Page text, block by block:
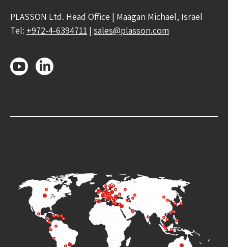
PLASSON Ltd. Head Office | Maagan Michael, Israel
Tel: +972-4-6394711 | sales@plasson.com